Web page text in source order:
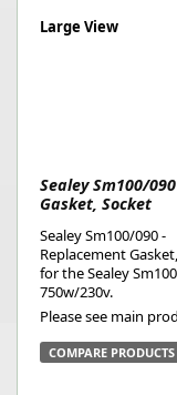
Large View
Sealey Sm100/
Gasket, Socket
Sealey Sm100/090 -
Replacement
for the Sealey
750w/230v.
Please see main
COMPARE PRODUCTS